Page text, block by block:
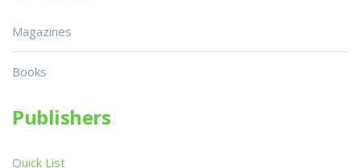
Magazines
Books
Publishers
Quick List